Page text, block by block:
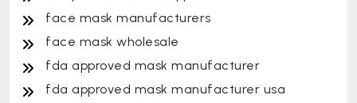
face mask manufacturers
face mask wholesale
fda approved mask manufacturer
fda approved mask manufacturer usa